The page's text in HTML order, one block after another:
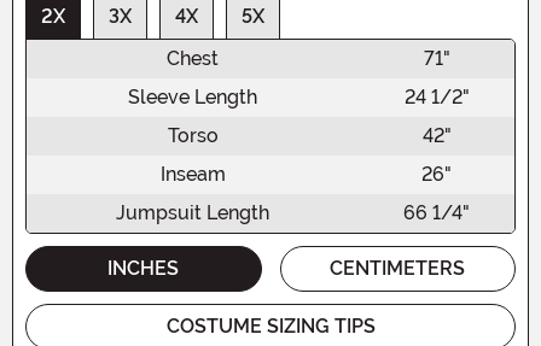
2X 3X 4X
5X
Chest
71"
Sleeve Length
24 1/2"
Torso
42"
Inseam
26"
Jumpsuit Length
66 1/4"
INCHES CENTIMETERS
COSTUME SIZING TIPS